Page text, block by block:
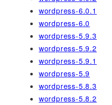
wordpress-6.0.1
wordpress-6.0
wordpress-5.9.3
wordpress-5.9.2
wordpress-5.9.1
wordpress-5.9
wordpress-5.8.3
wordpress-5.8.2